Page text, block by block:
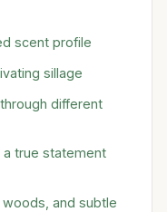
scent profile
sillage
different
a true statement
and subtle